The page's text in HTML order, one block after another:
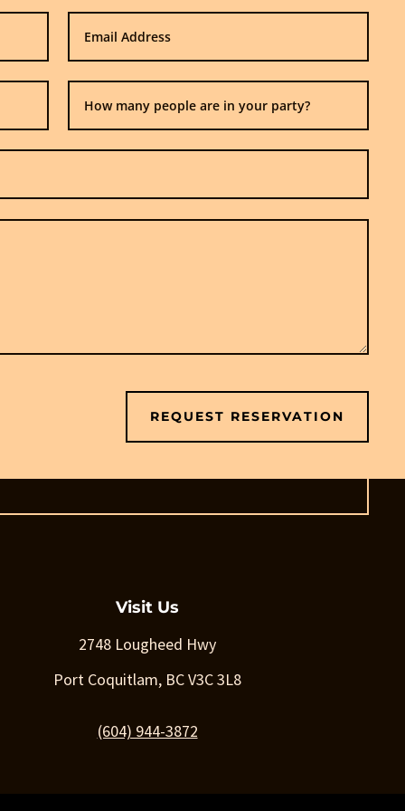
REQUEST RESERVATION
Visit Us
2748 Lougheed Hwy
Port Coquitlam, BC V3C 3L8
(604) 944-3872